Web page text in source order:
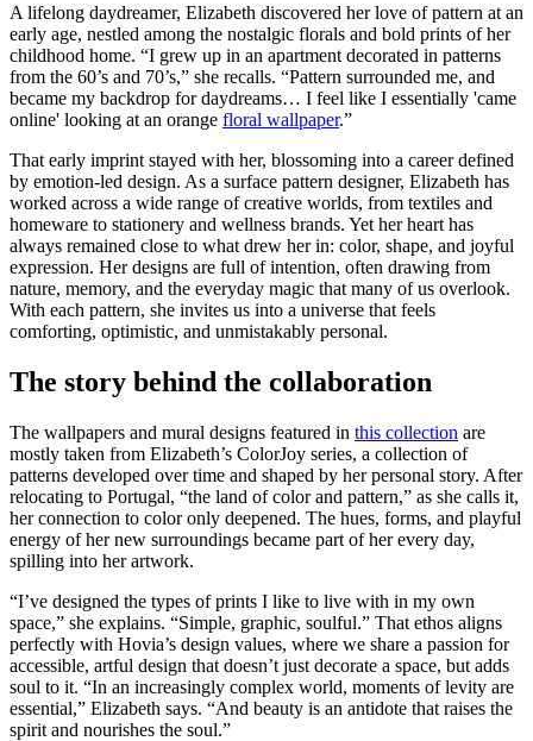
A lifelong daydreamer, Elizabeth discovered her love of pattern at an
early age, nestled among the nostalgic florals and bold prints of her
childhood home. “I grew up in an apartment decorated in patterns
from the 60’s and 70’s,” she recalls. “Pattern surrounded me, and
became my backdrop for daydreams… I feel like I essentially 'came
online' looking at an orange floral wallpaper.”
That early imprint stayed with her, blossoming into a career defined
by emotion-led design. As a surface pattern designer, Elizabeth has
worked across a wide range of creative worlds, from textiles and
homeware to stationery and wellness brands. Yet her heart has
always remained close to what drew her in: color, shape, and joyful
expression. Her designs are full of intention, often drawing from
nature, memory, and the everyday magic that many of us overlook.
With each pattern, she invites us into a universe that feels
comforting, optimistic, and unmistakably personal.
The story behind the collaboration
The wallpapers and mural designs featured in this collection are
mostly taken from Elizabeth’s ColorJoy series, a collection of
patterns developed over time and shaped by her personal story. After
relocating to Portugal, “the land of color and pattern,” as she calls it,
her connection to color only deepened. The hues, forms, and playful
energy of her new surroundings became part of her every day,
spilling into her artwork.
“I’ve designed the types of prints I like to live with in my own
space,” she explains. “Simple, graphic, soulful.” That ethos aligns
perfectly with Hovia’s design values, where we share a passion for
accessible, artful design that doesn’t just decorate a space, but adds
soul to it. “In an increasingly complex world, moments of levity are
essential,” Elizabeth says. “And beauty is an antidote that raises the
spirit and nourishes the soul.”